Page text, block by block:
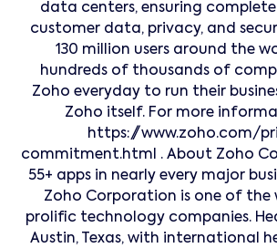
data centers, ensuring
customer data, privacy, and
130 million users around the
hundreds of thousands of
Zoho everyday to run their
Zoho itself. For more
https://www.zoho.com/
commitment.html . About Zoho
55+ apps in nearly every major
Zoho Corporation is one of the
prolific technology companies.
Austin, Texas, with international